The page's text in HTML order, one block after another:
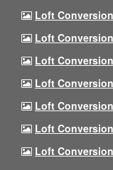
Loft
Loft
Loft
Loft
Loft
Loft
Loft